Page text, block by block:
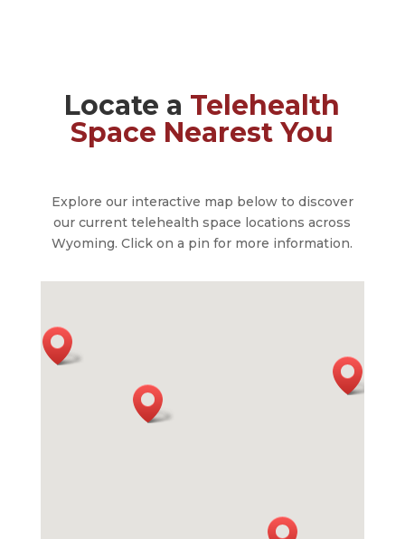
Locate a Telehealth
Space Nearest You
Explore our interactive map below to discover
our current telehealth space locations across
Wyoming. Click on a pin for more information.